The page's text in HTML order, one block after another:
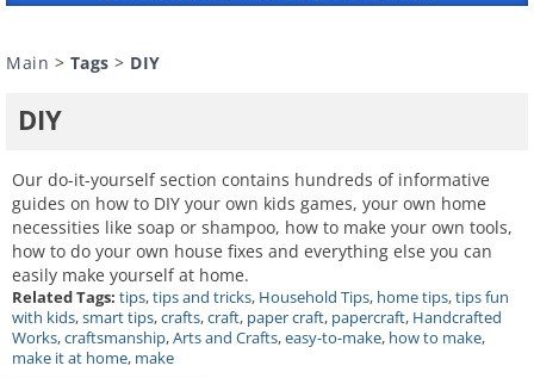
Main > Tags > DIY
DIY
Our do-it-yourself section contains hundreds of informative
guides on how to DIY your own kids games, your own home
necessities like soap or shampoo, how to make your own tools,
how to do your own house fixes and everything else you can
easily make yourself at home.
Related Tags: tips,tips and tricks, Household Tips, home tips,tips fun
with kids,smart tips,crafts,craft, paper craft, papercraft, Handcrafted
Works,craftsmanship,Arts and Crafts,easy-to-make, how to make,
make it at home, make